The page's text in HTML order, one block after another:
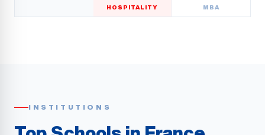
HOSPITALITY MBA
INSTITUTIONS